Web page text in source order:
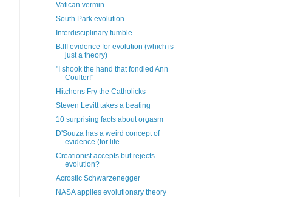
Vatican vermin
South Park evolution
Interdisciplinary fumble
B:III evidence for evolution (which is
just a theory)
"I shook the hand that fondled Ann
Coulter!"
Hitchens Fry the Catholicks
Steven Levitt takes a beating
10 surprising facts about orgasm
D'Souza has a weird concept of
evidence (for life ...
Creationist accepts but rejects
evolution?
Acrostic Schwarzenegger
NASA applies evolutionary theory